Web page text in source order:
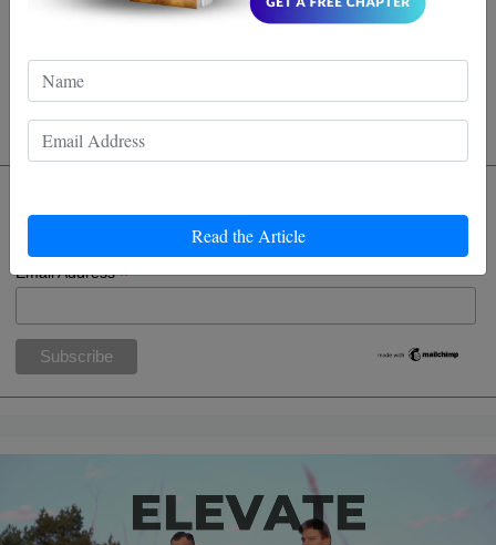
Read the Article
be applied to life beyond the dojo? I'm inspired to try
eloquntly!
Email Address*